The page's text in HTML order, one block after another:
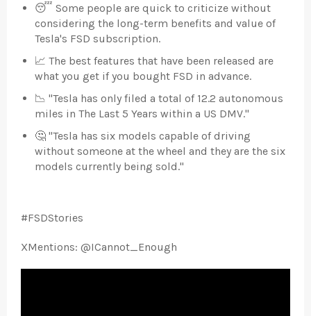
😴 Some people are quick to criticize without
considering the long-term benefits and value of
Tesla's FSD subscription.
📈 The best features that have been released are
what you get if you bought FSD in advance.
📉 "Tesla has only filed a total of 12.2 autonomous
miles in The Last 5 Years within a US DMV."
🤔 "Tesla has six models capable of driving
without someone at the wheel and they are the six
models currently being sold."
#FSDStories
XMentions: @ICannot_Enough